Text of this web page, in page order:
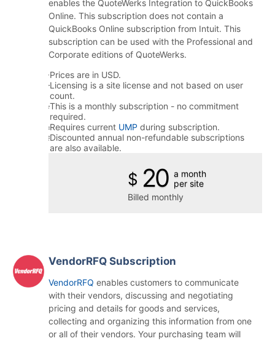
enables the QuoteWerks Integration to QuickBooks
Online. This subscription does not contain a
QuickBooks Online subscription from Intuit. This
subscription can be used with the Professional and
Corporate editions of QuoteWerks.
Prices are in USD.
Licensing is a site license and not based on user
count.
This is a monthly subscription - no commitment
required.
Requires current UMP during subscription.
Discounted annual non-refundable subscriptions
are also available.
$ 20 a month
per site
Billed monthly
VendorRFQ Subscription
VendorRFQ enables customers to communicate
with their vendors, discussing and negotiating
pricing and details for goods and services,
collecting and organizing this information from one
or all of their vendors. Your purchasing team will